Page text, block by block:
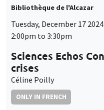
Bibliothèque de l'Alcazar
Tuesday, December 17 2024
2:00pm to 3:30pm
Sciences Echos
crises
Céline Poilly
ONLY IN FRENCH